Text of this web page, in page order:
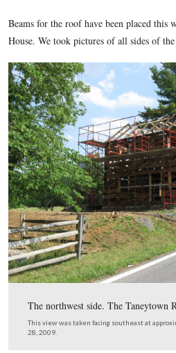
A roof has appeared on the
This view was taken facing
28, 2009.
Beams for the roof have been
House. We took pictures of all